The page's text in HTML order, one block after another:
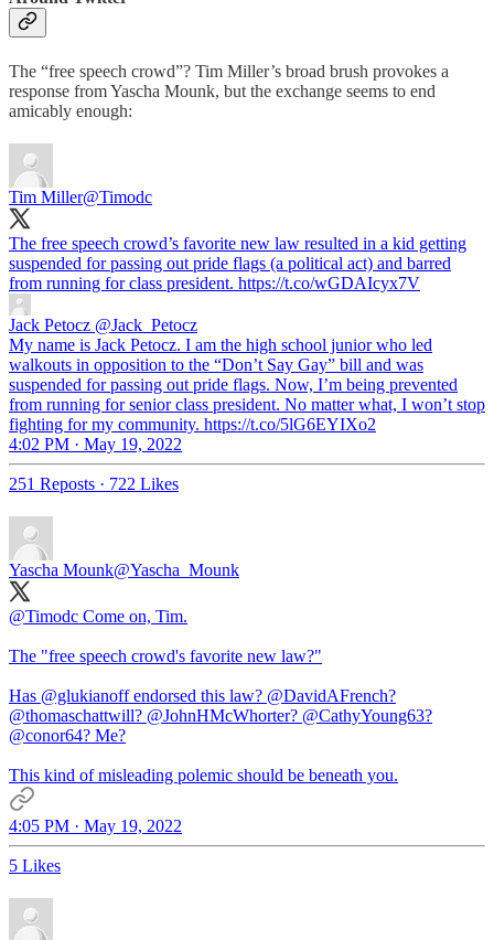
The “free speech crowd”? Tim Miller’s broad brush provokes a
response from Yascha Mounk, but the exchange seems to end
amicably enough:
Tim Miller@Timodc
The free speech crowd’s favorite new law resulted in a kid getting
suspended for passing out pride flags (a political act) and barred
from running for class president. https://t.co/wGDAIcyx7V
Jack Petocz @Jack_Petocz
My name is Jack Petocz. I am the high school junior who led
walkouts in opposition to the “Don’t Say Gay” bill and was
suspended for passing out pride flags. Now, I’m being prevented
from running for senior class president. No matter what, I won’t stop
fighting for my community. https://t.co/5lG6EYIXo2
4:02 PM · May 19, 2022
251 Reposts · 722 Likes
Yascha Mounk@Yascha_Mounk
@Timodc Come on, Tim.
The "free speech crowd's favorite new law?"
Has @glukianoffendorsed this law? @DavidAFrench?
@thomaschattwill? @JohnHMcWhorter? @CathyYoung63?
@conor64? Me?
This kind of misleading polemic should be beneath you.
4:05 PM · May 19, 2022
5 Likes